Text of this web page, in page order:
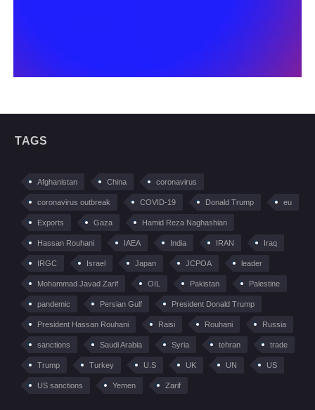
TAGS
Afghanistan China coronavirus
coronavirus outbreak COVID-19 Donald Trump eu
Exports Gaza Hamid Reza Naghashian
Hassan Rouhani IAEA India IRAN Iraq
IRGC Israel Japan JCPOA leader
Mohammad Javad Zarif OIL Pakistan Palestine
pandemic Persian Gulf President Donald Trump
President Hassan Rouhani Raisi Rouhani Russia
sanctions Saudi Arabia Syria tehran trade
Trump Turkey U.S UK UN US
US sanctions Yemen Zarif